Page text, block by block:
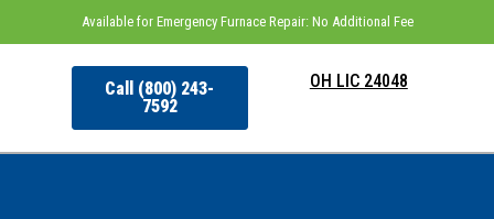
Available for Emergency Furnace Repair: No Additional Fee
Call (800) 243-
7592
OH LIC 24048